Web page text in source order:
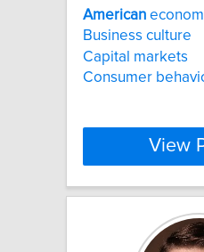
American
Business culture
Capital markets
Consumer
View